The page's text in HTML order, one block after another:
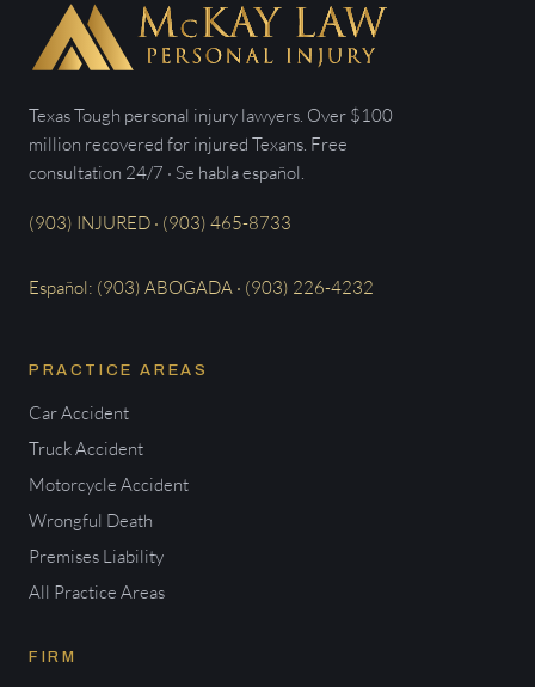
Texas Tough personal injury lawyers. Over $100
million recovered for injured Texans. Free
consultation 24/7 · Se habla español.
(903) INJURED · (903) 465-8733
Español: (903) ABOGADA · (903) 226-4232
PRACTICE AREAS
Car Accident
Truck Accident
Motorcycle Accident
Wrongful Death
Premises Liability
All Practice Areas
FIRM